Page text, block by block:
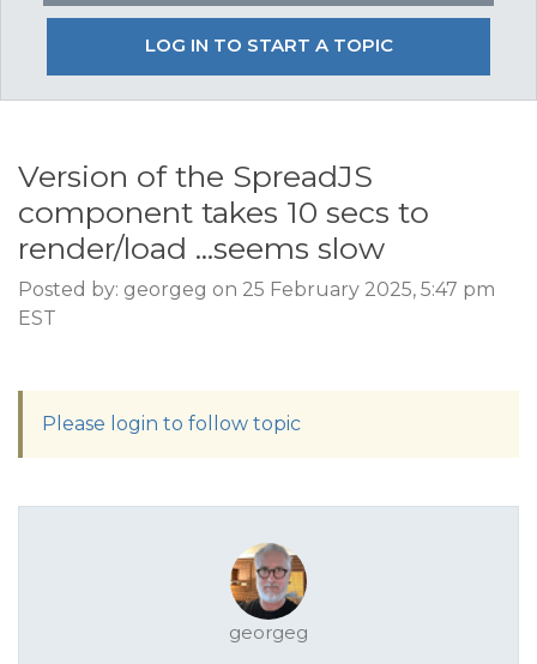
LOG IN TO START A TOPIC
Version of the SpreadJS
component takes 10 secs to
render/load ...seems slow
Posted by: georgeg on 25 February 2025, 5:47 pm
EST
Please login to follow topic
georgeg